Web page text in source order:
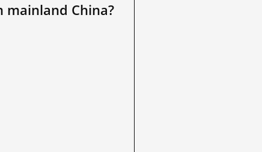
mainland China?